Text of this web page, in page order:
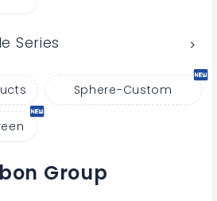
Series
Sphere-Custom
Group